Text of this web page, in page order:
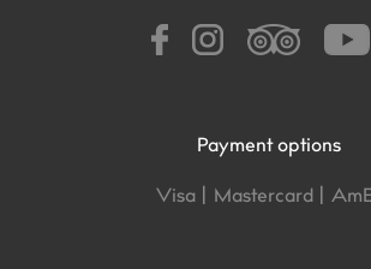
Payment options
Visa | Mastercard |